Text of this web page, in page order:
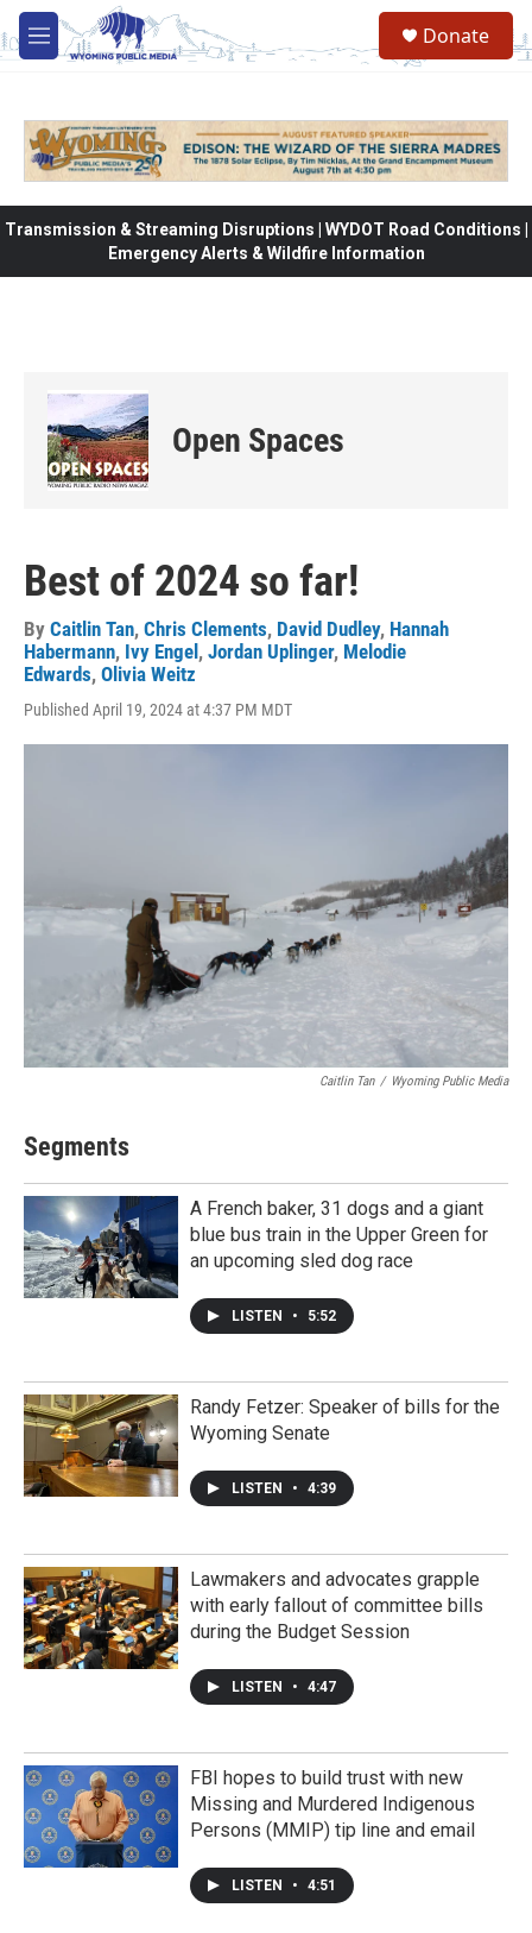
Skip to main content
M
e
Donate
Transmission & Streaming Disruptions | WYDOT Road Conditions |
Emergency Alerts & Wildfire Information
Open Spaces
Best of 2024 so far!
By Caitlin Tan, Chris Clements, David Dudley, Hannah
Habermann, Ivy Engel , Jordan Uplinger, Melodie
Edwards, Olivia Weitz
Published April 19, 2024 at 4:37 PM MDT
Caitlin Tan / Wyoming Public Media
Segments
A French baker, 31 dogs and a giant
blue bus train in the Upper Green for
an upcoming sled dog race
LISTEN • 5:52
Randy Fetzer: Speaker of bills for the
Wyoming Senate
LISTEN • 4:39
Lawmakers and advocates grapple
with early fallout of committee bills
during the Budget Session
LISTEN • 4:47
FBI hopes to build trust with new
Missing and Murdered Indigenous
Persons (MMIP) tip line and email
LISTEN • 4:51